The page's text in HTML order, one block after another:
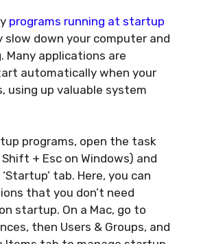
programs running at startup
slow down your computer and
Many applications are
automatically when your
using up valuable system
programs, open the task
+ Esc on Windows) and
tab. Here, you can
that you don’t need
startup. On a Mac, go to
then Users & Groups, and